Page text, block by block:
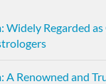
Regarded as
A Renowned and